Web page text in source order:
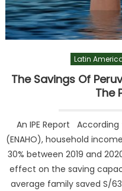
Latin
The Savings Of
The
An IPE Report According
(ENAHO), household
30% between 2019 and
effect on the saving
average family saved S/